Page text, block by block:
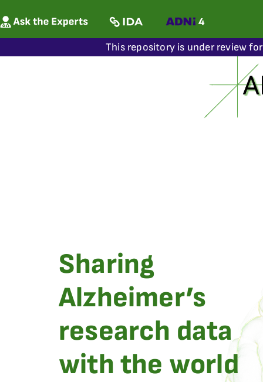
This repository is under review
Sharing
Alzheimer’s
research data
with the world